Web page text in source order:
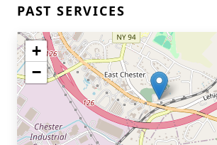
PAST SERVICES
+
−